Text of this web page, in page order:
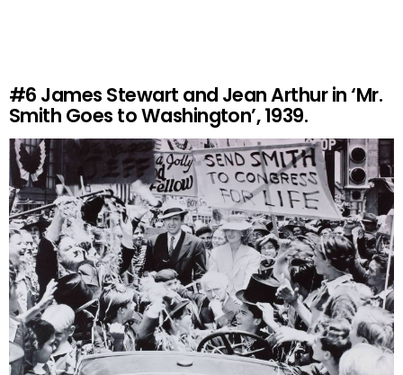
#6 James Stewart and Jean Arthur in ‘Mr.
Smith Goes to Washington’, 1939.